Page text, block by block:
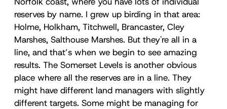
reserves by name. I grew up birding in that area:
Holme, Holkham, Titchwell, Brancaster, Cley
Marshes, Salthouse Marshes. But they're all in a
line, and that’s when we begin to see amazing
results. The Somerset Levels is another obvious
place where all the reserves are in a line. They
might have different land managers with slightly
different targets. Some might be managing for